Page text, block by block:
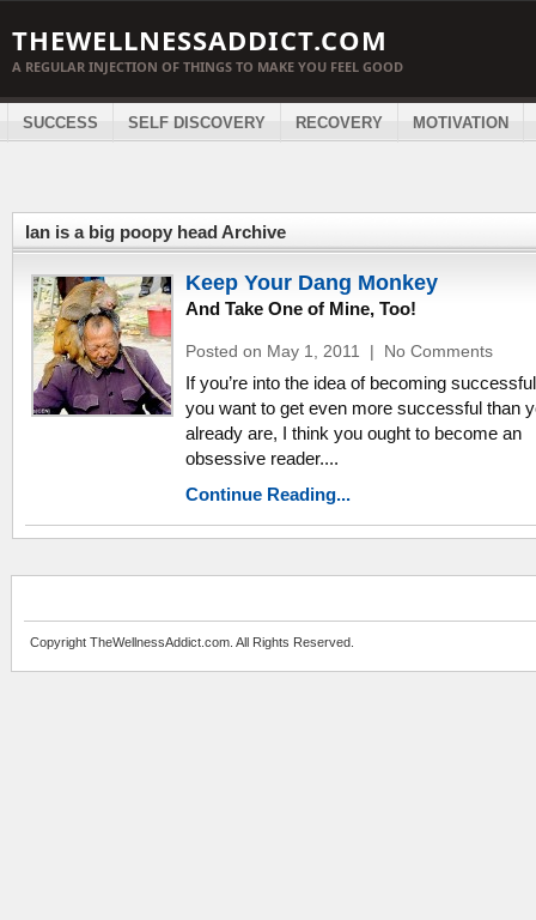
THEWELLNESSADDICT.COM
A REGULAR INJECTION OF THINGS TO MAKE YOU FEEL GOOD
SUCCESS SELF DISCOVERY RECOVERY MOTIVATION
Ian is a big poopy head Archive
Keep Your Dang Monkey
And Take One of Mine, Too!
Posted on May 1, 2011 | No Comments
If you’re into the idea of becoming
you want to get even more successful than
already are, I think you ought to become an
obsessive reader....
Continue Reading...
Copyright TheWellnessAddict.com. All Rights Reserved.